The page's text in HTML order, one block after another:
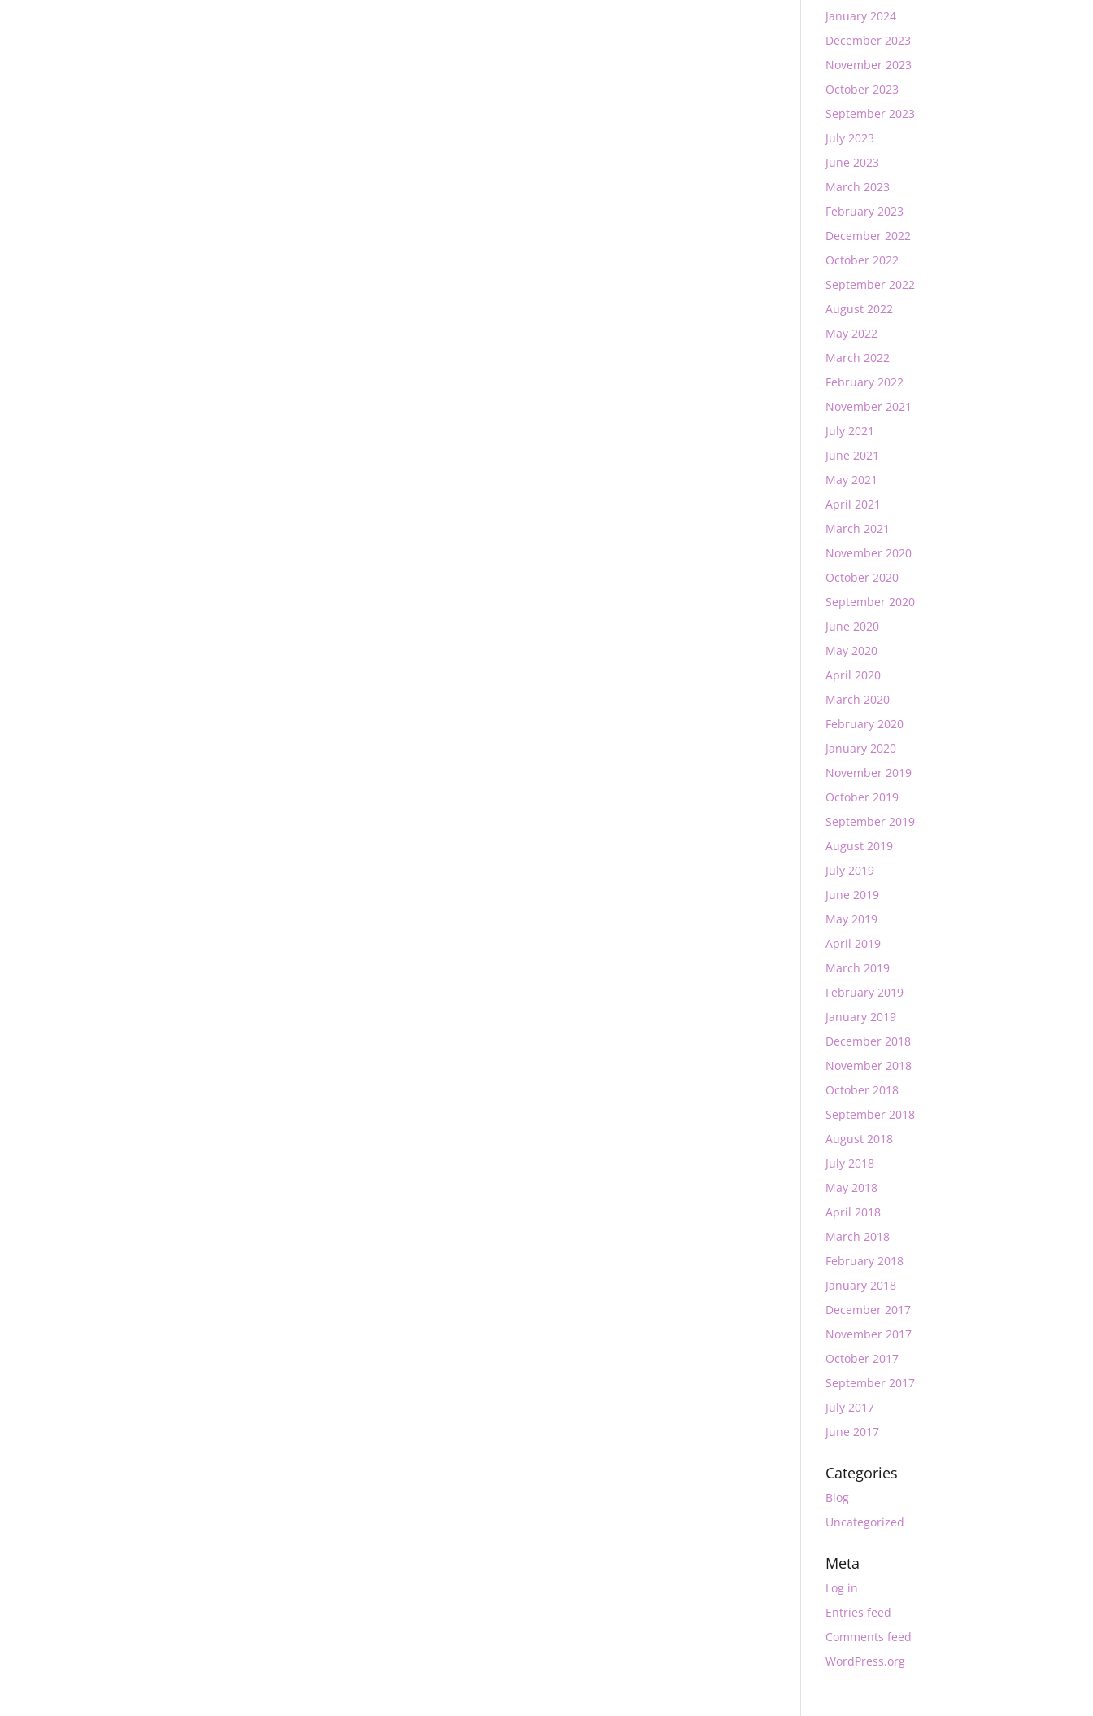
January 2024
December 2023
November 2023
October 2023
September 2023
July 2023
June 2023
March 2023
February 2023
December 2022
October 2022
September 2022
August 2022
May 2022
March 2022
February 2022
November 2021
July 2021
June 2021
May 2021
April 2021
March 2021
November 2020
October 2020
September 2020
June 2020
May 2020
April 2020
March 2020
February 2020
January 2020
November 2019
October 2019
September 2019
August 2019
July 2019
June 2019
May 2019
April 2019
March 2019
February 2019
January 2019
December 2018
November 2018
October 2018
September 2018
August 2018
July 2018
May 2018
April 2018
March 2018
February 2018
January 2018
December 2017
November 2017
October 2017
September 2017
July 2017
June 2017
Categories
Blog
Uncategorized
Meta
Log in
Entries feed
Comments feed
WordPress.org